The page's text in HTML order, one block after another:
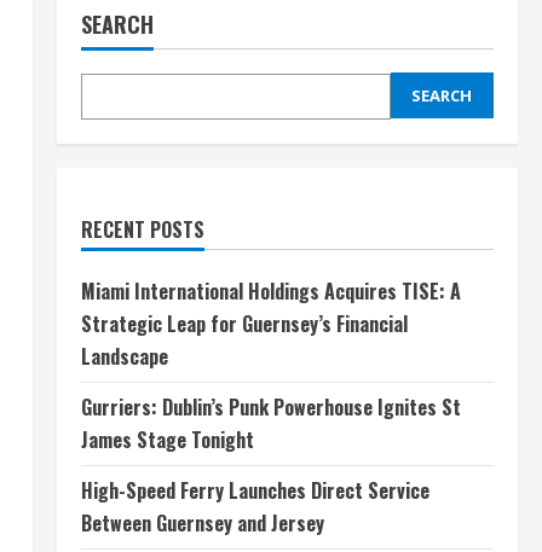
SEARCH
SEARCH
RECENT POSTS
Miami International Holdings Acquires TISE: A
Strategic Leap for Guernsey’s Financial
Landscape
Gurriers: Dublin’s Punk Powerhouse Ignites St
James Stage Tonight
High-Speed Ferry Launches Direct Service
Between Guernsey and Jersey